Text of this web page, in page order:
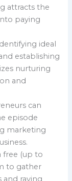
attracts the
paying
ideal
establishing
nurturing
and
can
episode
marketing
free (up to
to gather
and raving